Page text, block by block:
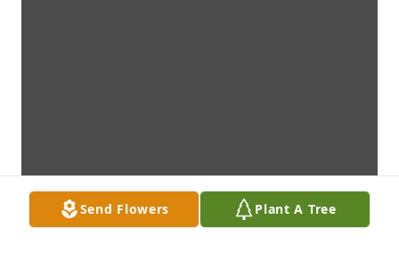
Send Flowers Plant A Tree